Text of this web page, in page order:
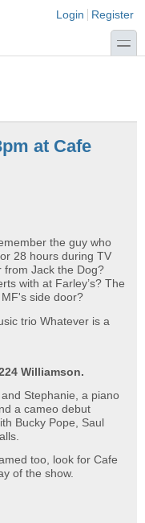
Login links
Login Register
toggle
at Cafe
the guy who
28 hours during TV
from Jack the Dog?
with at Farley’s? The
side door?
trio Whatever is a
Williamson.
Stephanie, a piano
a cameo debut
Bucky Pope, Saul
too, look for Cafe
of the show.